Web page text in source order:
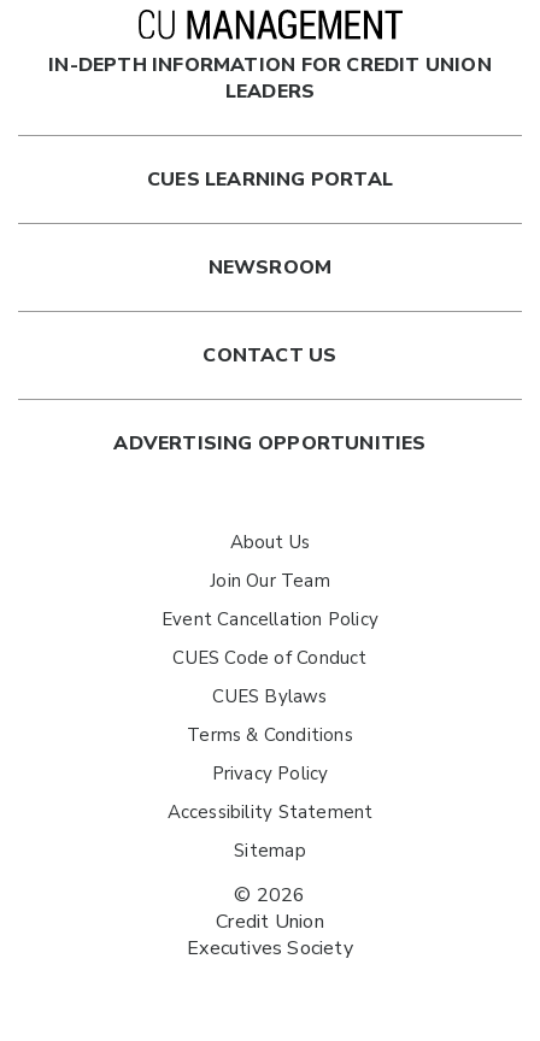
IN-DEPTH INFORMATION FOR CREDIT UNION
LEADERS
CUES LEARNING PORTAL
NEWSROOM
CONTACT US
ADVERTISING OPPORTUNITIES
About Us
Join Our Team
Event Cancellation Policy
CUES Code of Conduct
CUES Bylaws
Terms & Conditions
Privacy Policy
Accessibility Statement
Sitemap
© 2026
Credit Union
Executives Society